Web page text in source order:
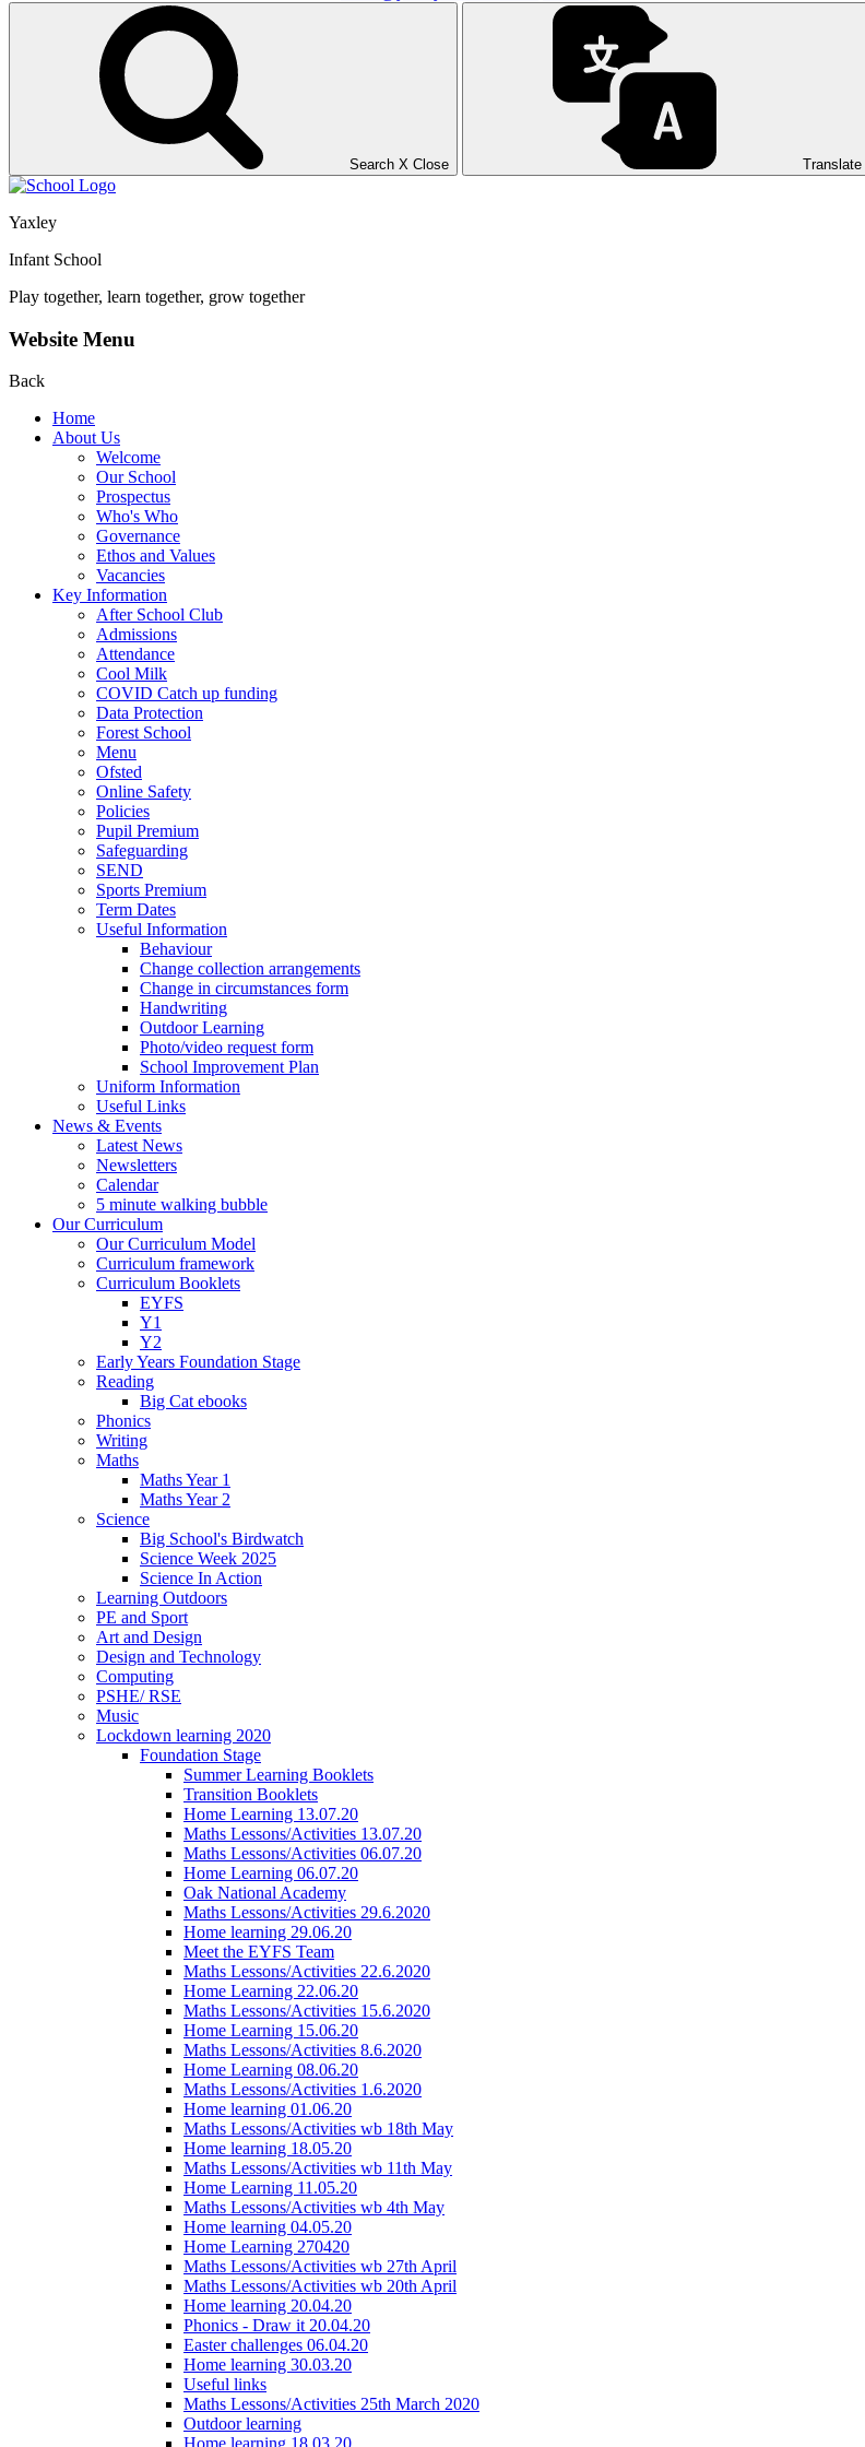
Search X Close Translate
Yaxley
Infant School
Play together, learn together, grow together
Website Menu
Back
Home
About Us
Welcome
Our School
Prospectus
Who's Who
Governance
Ethos and Values
Vacancies
Key Information
After School Club
Admissions
Attendance
Cool Milk
COVID Catch up funding
Data Protection
Forest School
Menu
Ofsted
Online Safety
Policies
Pupil Premium
Safeguarding
SEND
Sports Premium
Term Dates
Useful Information
Behaviour
Change collection arrangements
Change in circumstances form
Handwriting
Outdoor Learning
Photo/video request form
School Improvement Plan
Uniform Information
Useful Links
News & Events
Latest News
Newsletters
Calendar
5 minute walking bubble
Our Curriculum
Our Curriculum Model
Curriculum framework
Curriculum Booklets
EYFS
Y1
Y2
Early Years Foundation Stage
Reading
Big Cat ebooks
Phonics
Writing
Maths
Maths Year 1
Maths Year 2
Science
Big School's Birdwatch
Science Week 2025
Science In Action
Learning Outdoors
PE and Sport
Art and Design
Design and Technology
Computing
PSHE/ RSE
Music
Lockdown learning 2020
Foundation Stage
Summer Learning Booklets
Transition Booklets
Home Learning 13.07.20
Maths Lessons/Activities 13.07.20
Maths Lessons/Activities 06.07.20
Home Learning 06.07.20
Oak National Academy
Maths Lessons/Activities 29.6.2020
Home learning 29.06.20
Meet the EYFS Team
Maths Lessons/Activities 22.6.2020
Home Learning 22.06.20
Maths Lessons/Activities 15.6.2020
Home Learning 15.06.20
Maths Lessons/Activities 8.6.2020
Home Learning 08.06.20
Maths Lessons/Activities 1.6.2020
Home learning 01.06.20
Maths Lessons/Activities wb 18th May
Home learning 18.05.20
Maths Lessons/Activities wb 11th May
Home Learning 11.05.20
Maths Lessons/Activities wb 4th May
Home learning 04.05.20
Home Learning 270420
Maths Lessons/Activities wb 27th April
Maths Lessons/Activities wb 20th April
Home learning 20.04.20
Phonics - Draw it 20.04.20
Easter challenges 06.04.20
Home learning 30.03.20
Useful links
Maths Lessons/Activities 25th March 2020
Outdoor learning